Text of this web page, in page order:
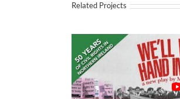
Related Projects